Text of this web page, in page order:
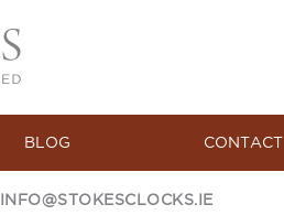
BLOG CONTACT
INFO@STOKESCLOCKS.IE